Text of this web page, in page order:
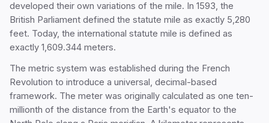
developed their own variations of the mile. In 1593, the
British Parliament defined the statute mile as exactly 5,280
feet. Today, the international statute mile is defined as
exactly 1,609.344 meters.
The metric system was established during the French
Revolution to introduce a universal, decimal-based
framework. The meter was originally calculated as one ten-
millionth of the distance from the Earth's equator to the